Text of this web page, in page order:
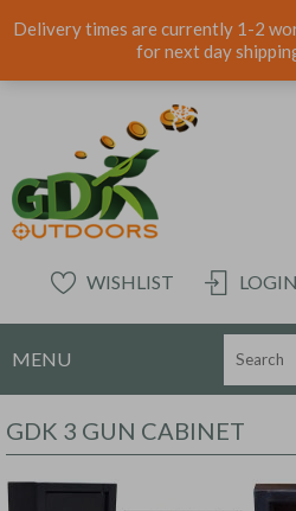
Delivery times are currently 1-2
for next day
WISHLIST LOGIN
MENU
GDK 3 GUN CABINET